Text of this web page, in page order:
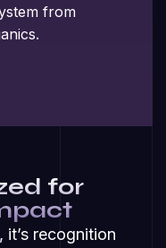
from
for
it’s recognition